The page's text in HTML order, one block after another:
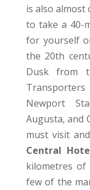
is also almost
to take a 40-
for yourself
the 20th
Dusk from
Newport
Augusta, and
must visit
Central
kilometres
few of the